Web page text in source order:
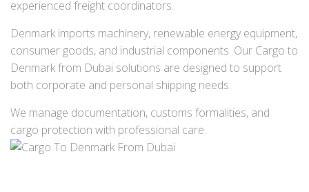
experienced freight coordinators.
Denmark imports machinery, renewable energy equipment,
consumer goods, and industrial components. Our Cargo to
Denmark from Dubai solutions are designed to support
both corporate and personal shipping needs.
We manage documentation, customs formalities, and
cargo protection with professional care.